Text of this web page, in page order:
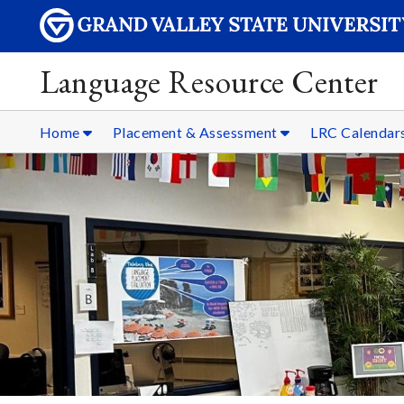
Language Resource Center
Home Placement & Assessment LRC